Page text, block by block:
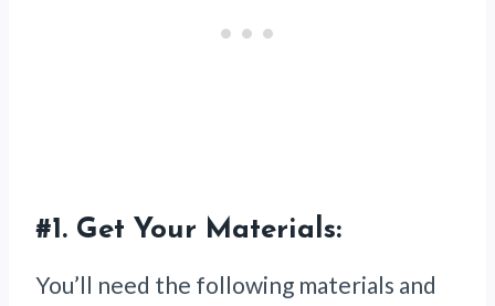
#1. Get Your Materials:
You’ll need the following materials and